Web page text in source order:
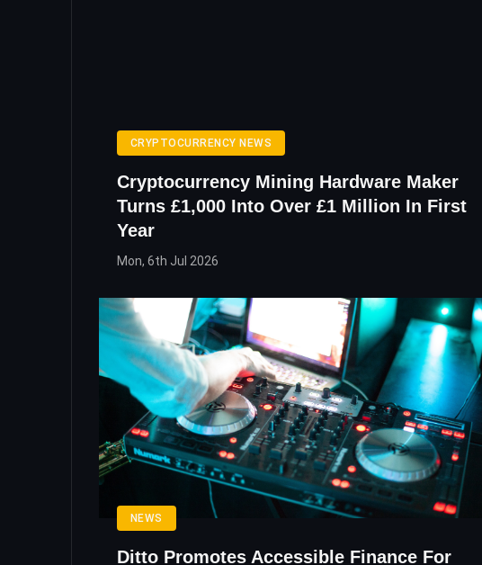
CRYPTOCURRENCY NEWS
Cryptocurrency Mining Hardware Maker
Turns £1,000 Into Over £1 Million In First
Year
Mon, 6th Jul 2026
NEWS
Ditto Promotes Accessible Finance For